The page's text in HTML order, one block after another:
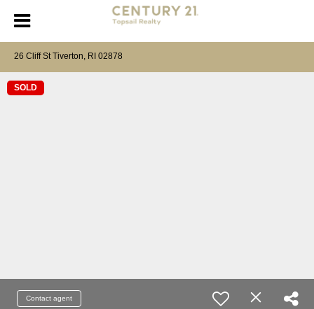
26 Cliff St Tiverton, RI 02878
SOLD
Contact agent